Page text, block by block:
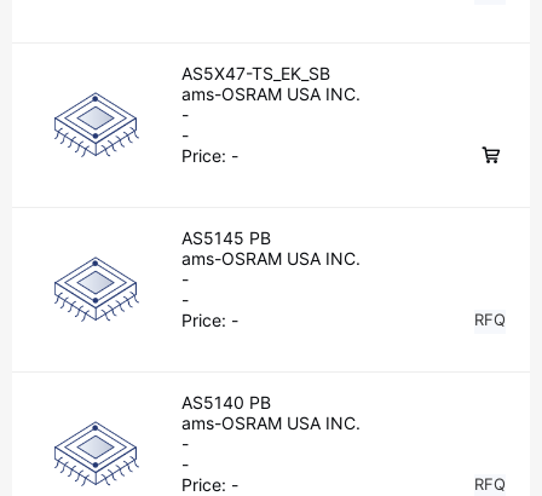
AS5X47-TS_EK_SB
ams-OSRAM USA INC.
-
-
Price: -
AS5145 PB
ams-OSRAM USA INC.
-
-
Price: - RFQ
AS5140 PB
ams-OSRAM USA INC.
-
-
Price: - RFQ